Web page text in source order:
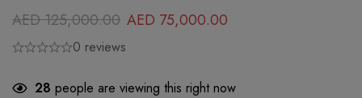
AED125,000.00 AED 75,000.00
0 reviews
28 people are viewing this right now